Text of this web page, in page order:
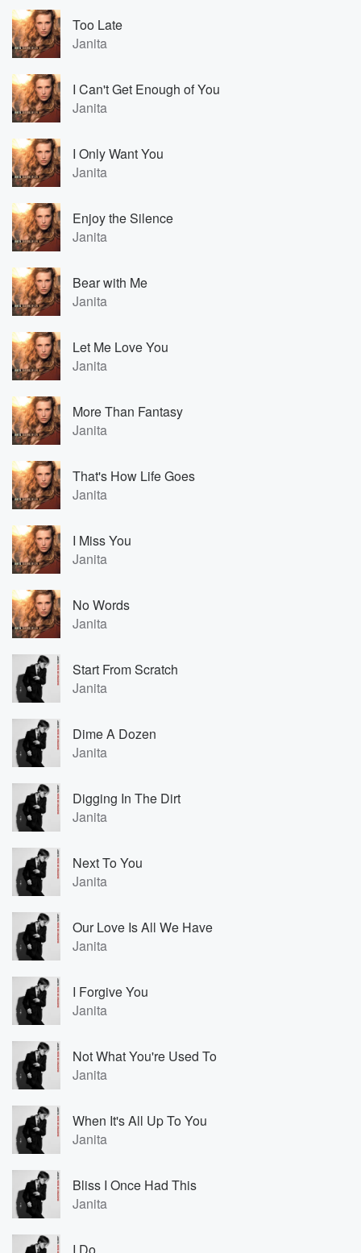
Too Late
Janita
I Can't Get Enough of You
Janita
I Only Want You
Janita
Enjoy the Silence
Janita
Bear with Me
Janita
Let Me Love You
Janita
More Than Fantasy
Janita
That's How Life Goes
Janita
I Miss You
Janita
No Words
Janita
Start From Scratch
Janita
Dime A Dozen
Janita
Digging In The Dirt
Janita
Next To You
Janita
Our Love Is All We Have
Janita
I Forgive You
Janita
Not What You're Used To
Janita
When It's All Up To You
Janita
Bliss I Once Had This
Janita